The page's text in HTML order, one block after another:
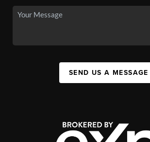
SEND US A MESSAGE